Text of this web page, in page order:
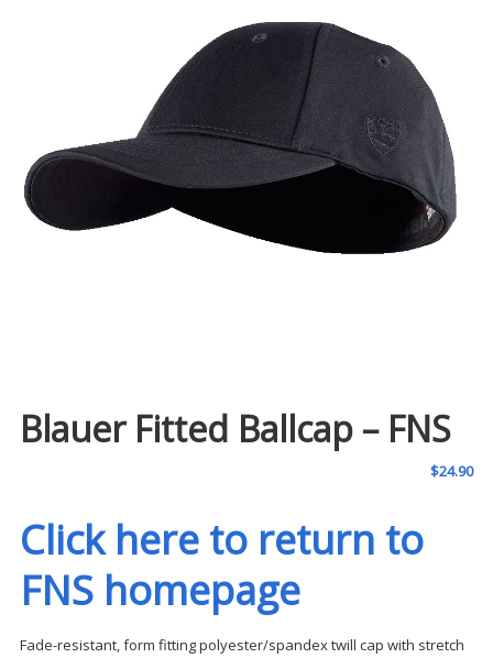
Blauer Fitted Ballcap – FNS
$24.90
Click here to return to
FNS homepage
Fade-resistant, form fitting polyester/spandex twill cap with stretch